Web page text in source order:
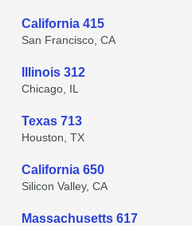
California 415
San Francisco, CA
Illinois 312
Chicago, IL
Texas 713
Houston, TX
California 650
Silicon Valley, CA
Massachusetts 617